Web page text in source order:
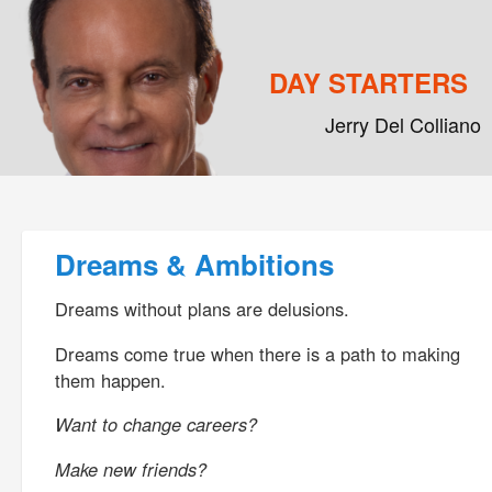
DAY STARTERS
Jerry Del Colliano
Dreams & Ambitions
Dreams without plans are delusions.
Dreams come true when there is a path to making
them happen.
Want to change careers?
Make new friends?